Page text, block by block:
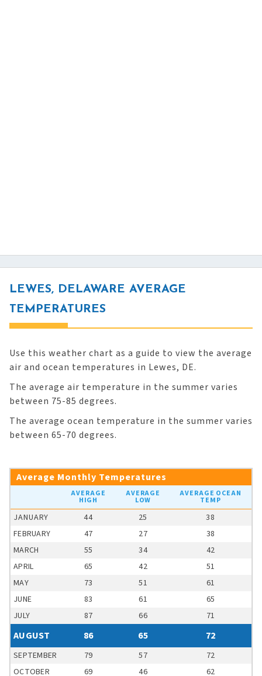
LEWES, DELAWARE AVERAGE
TEMPERATURES
Use this weather chart as a guide to view the average
air and ocean temperatures in Lewes, DE.
The average air temperature in the summer varies
between 75-85 degrees.
The average ocean temperature in the summer varies
between 65-70 degrees.
Average Monthly Temperatures
AVERAGE
HIGH
AVERAGE
LOW
AVERAGE OCEAN
TEMP
JANUARY 44 25
38
FEBRUARY
47 27
38
MARCH
55 34
42
APRIL
65 42
51
MAY
73 51
61
JUNE
83 61
65
JULY
87 66 71
AUGUST 86 65 72
SEPTEMBER 79 57
72
OCTOBER
69 46 62